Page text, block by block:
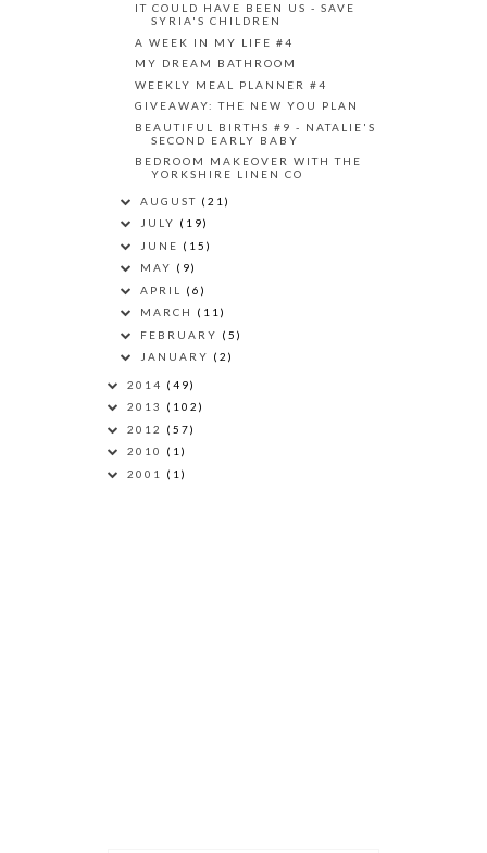
IT COULD HAVE BEEN US - SAVE
SYRIA'S CHILDREN
A WEEK IN MY LIFE #4
MY DREAM BATHROOM
WEEKLY MEAL PLANNER #4
GIVEAWAY: THE NEW YOU PLAN
BEAUTIFUL BIRTHS #9 - NATALIE'S
SECOND EARLY BABY
BEDROOM MAKEOVER WITH THE
YORKSHIRE LINEN CO
AUGUST (21)
JULY (19)
JUNE (15)
MAY (9)
APRIL (6)
MARCH (11)
FEBRUARY (5)
JANUARY (2)
2014 (49)
2013 (102)
2012 (57)
2010 (1)
2001 (1)